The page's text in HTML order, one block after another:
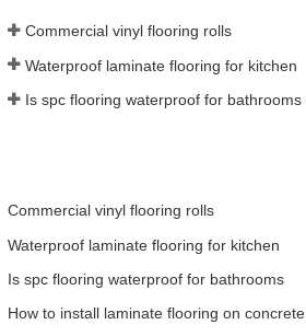
Commercial vinyl flooring rolls
Waterproof laminate flooring for kitchen
Is spc flooring waterproof for bathrooms
Commercial vinyl flooring rolls
Waterproof laminate flooring for kitchen
Is spc flooring waterproof for bathrooms
How to install laminate flooring on concrete